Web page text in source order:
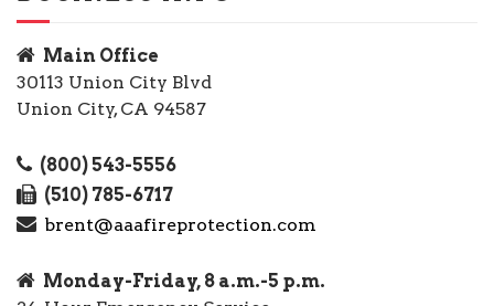
Main Office
30113 Union City Blvd
Union City, CA 94587
(800) 543-5556
(510) 785-6717
brent@aaafireprotection.com
Monday-Friday, 8 a.m.-5 p.m.